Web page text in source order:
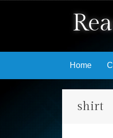
Skip to
Home
shirt